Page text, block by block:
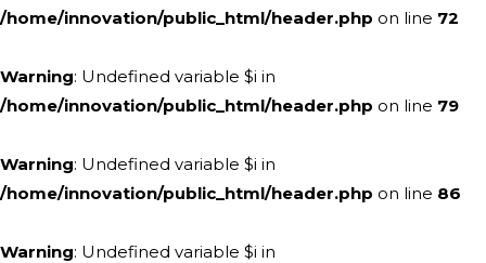
/home/innovation/public_html/header.php on line 72
Warning: Undefined variable $i in
/home/innovation/public_html/header.php on line 79
Warning: Undefined variable $i in
/home/innovation/public_html/header.php on line 86
Warning: Undefined variable $i in